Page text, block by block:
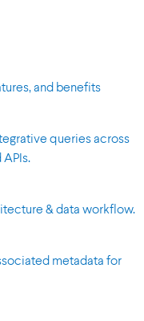
and benefits
queries across
& data workflow.
metadata for